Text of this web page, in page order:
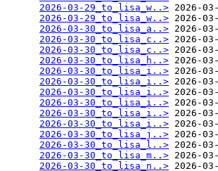
2026-03-29_to_lisa_w..> 2026-
2026-03-29_to_lisa_w..> 2026-
2026-03-30_to_lisa_a..> 2026-
2026-03-30_to_lisa_c..> 2026-
2026-03-30_to_lisa_c..> 2026-
2026-03-30_to_lisa_h..> 2026-
2026-03-30_to_lisa_i..> 2026-
2026-03-30_to_lisa_i..> 2026-
2026-03-30_to_lisa_i..> 2026-
2026-03-30_to_lisa_i..> 2026-
2026-03-30_to_lisa_i..> 2026-
2026-03-30_to_lisa_i..> 2026-
2026-03-30_to_lisa_j..> 2026-
2026-03-30_to_lisa_l..> 2026-
2026-03-30_to_lisa_m..> 2026-
2026-03-30_to_lisa_n..> 2026-